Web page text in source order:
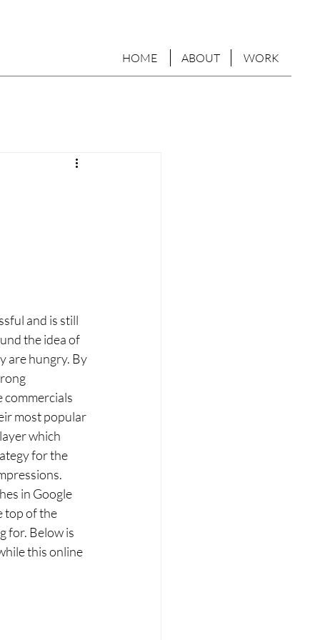
HOME ABOUT WORK
the idea of
are hungry. By
commercials
most popular
which
for the
in Google
top of the
for. Below is
this online